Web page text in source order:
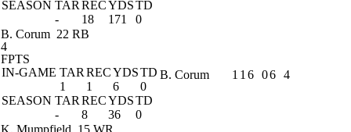
SEASON TARRECYDSTD
-
18 171 0
B. Corum 22 RB
4
FPTS
IN-GAME TARRECYDSTD
1
1 6
0
SEASON TARRECYDSTD
-
8 36 0
B. Corum 1 16 06 4